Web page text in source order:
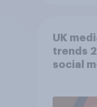
UK
trends
social